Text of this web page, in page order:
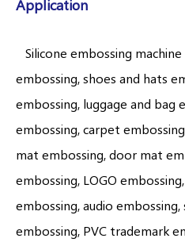
Application
Silicone embossing
embossing, shoes and hats
embossing, luggage and bag
embossing, carpet
mat embossing, door mat
embossing, LOGO
embossing, audio
embossing, PVC trademark